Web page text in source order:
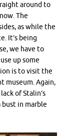
around to
The
as while the
It’s being
we have to
up some
is to visit the
museum. Again,
of Stalin’s
bust in marble